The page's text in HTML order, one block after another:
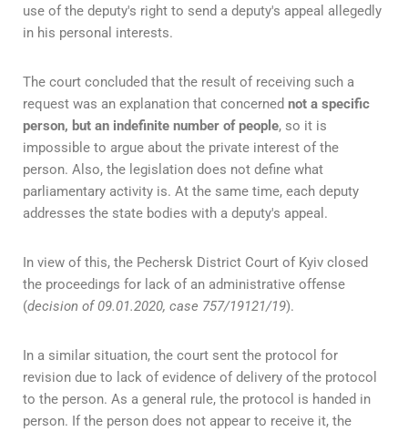
use of the deputy's right to send a deputy's appeal allegedly
in his personal interests.
The court concluded that the result of receiving such a
request was an explanation that concerned not a specific
person, but an indefinite number of people, so it is
impossible to argue about the private interest of the
person. Also, the legislation does not define what
parliamentary activity is. At the same time, each deputy
addresses the state bodies with a deputy's appeal.
In view of this, the Pechersk District Court of Kyiv closed
the proceedings for lack of an administrative offense
(decision of 09.01.2020, case 757/19121/19).
In a similar situation, the court sent the protocol for
revision due to lack of evidence of delivery of the protocol
to the person. As a general rule, the protocol is handed in
person. If the person does not appear to receive it, the